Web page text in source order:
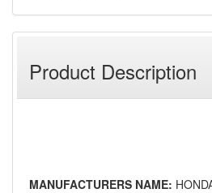
Product Description
MANUFACTURERS NAME: